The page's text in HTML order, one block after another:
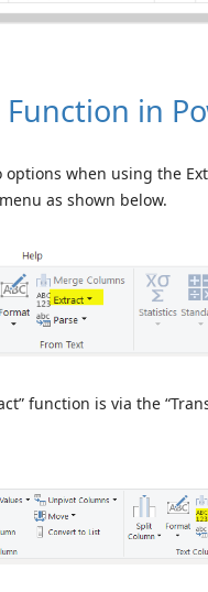
in
when using the
as shown below.
function is via the